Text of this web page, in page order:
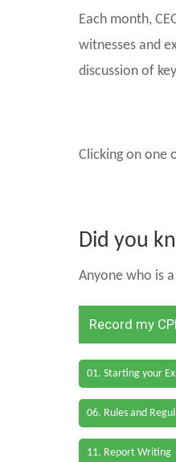
Each month,
witnesses and
discussion of
Clicking on one
Did you
Anyone who is
Record my
01. Starting your
06. Rules and
11. Report Writing